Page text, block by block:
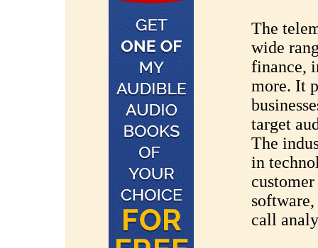
The
wide
finance,
more. It
target
The
in
call